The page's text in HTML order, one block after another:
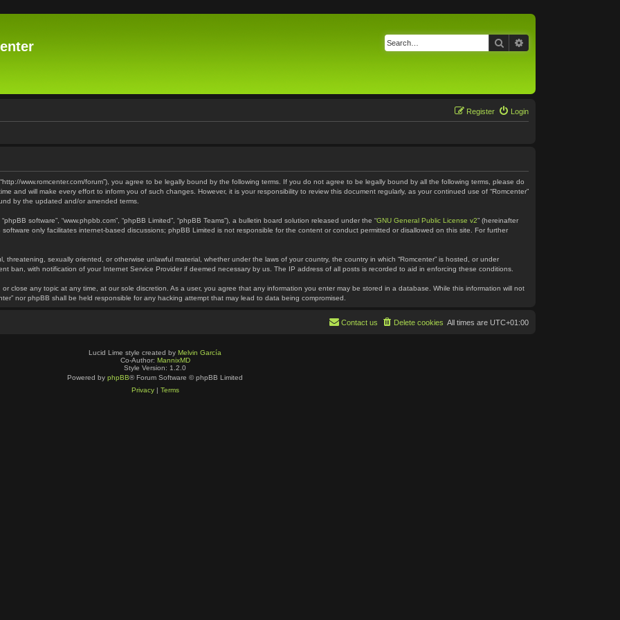
Search
Login
Register
“http://www.romcenter.com/forum”), you agree to be legally bound by the following terms. If you do not agree to be legally bound by all the following terms, please do
and will make every effort to inform you of such changes. However, it is your responsibility to review this document regularly, as your continued use of “Romcenter”
by the updated and/or amended terms.
software”, “www.phpbb.com”, “phpBB Limited”, “phpBB Teams”), a bulletin board solution released under the “GNU General Public License v2” (hereinafter
software only facilitates internet-based discussions; phpBB Limited is not responsible for the content or conduct permitted or disallowed on this site. For further
sexually oriented, or otherwise unlawful material, whether under the laws of your country, the country in which “Romcenter” is hosted, or under
ban, with notification of your Internet Service Provider if deemed necessary by us. The IP address of all posts is recorded to aid in enforcing these conditions.
close any topic at any time, at our sole discretion. As a user, you agree that any information you enter may be stored in a database. While this information will not
nor phpBB shall be held responsible for any hacking attempt that may lead to data being compromised.
All times are UTC+01:00
Delete cookies
Contact us
Lucid Lime style created by Melvin García
Co-Author: MannixMD
Style Version: 1.2.0
Powered by phpBB® Forum Software © phpBB Limited
Privacy| Terms